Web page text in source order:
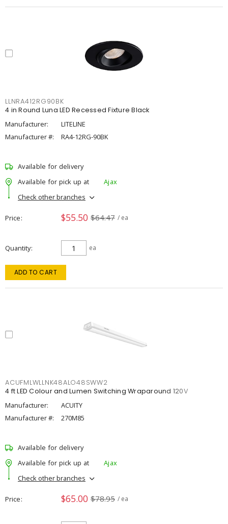
LLNRA412RG90BK
4 in Round Luna LED Recessed Fixture Black
Manufacturer:
LITELINE
Manufacturer #:
RA4-12RG-90BK
Available for delivery
Available for pick up at
Ajax
Check other branches
Price $55.50 $64.47 / ea
Quantity ea
ADD TO CART
ACUFMLWLLNK48ALO48SWW2
4 ft LED Colour and Lumen Switching Wraparound 120V
Manufacturer:
ACUITY
Manufacturer #:
270M85
Available for delivery
Available for pick up at
Ajax
Check other branches
Price $65.00 $78.95 / ea